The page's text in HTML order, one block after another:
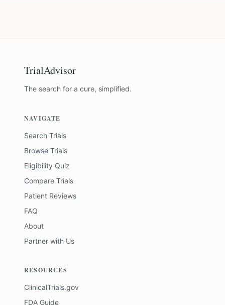
TrialAdvisor
The search for a cure, simplified.
NAVIGATE
Search Trials
Browse Trials
Eligibility Quiz
Compare Trials
Patient Reviews
FAQ
About
Partner with Us
RESOURCES
ClinicalTrials.gov
FDA Guide